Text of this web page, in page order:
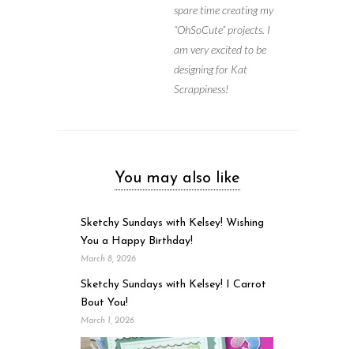
spare time creating my
“OhSoCute” projects. I
am very excited to be
designing for Kat
Scrappiness!
You may also like
Sketchy Sundays with Kelsey! Wishing
You a Happy Birthday!
March 8, 2026
Sketchy Sundays with Kelsey! I Carrot
Bout You!
March 1, 2026